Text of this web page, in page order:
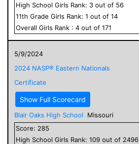
High School Girls Rank: 3 out of 56
11th Grade Girls Rank: 1 out of 14
Overall Girls Rank : 4 out of 171
5/9/2024
2024 NASP® Eastern Nationals
Certificate
Show Full Scorecard
Blair Oaks High School
Missouri
Score: 285
High School Girls Rank: 109 out of 2496